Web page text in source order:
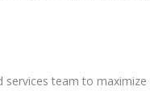
team to maximize